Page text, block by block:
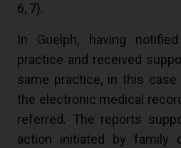
6, 7).
In Guelph, having
practice and received
same practice, in this
the electronic medical
referred. The reports
action initiated by family